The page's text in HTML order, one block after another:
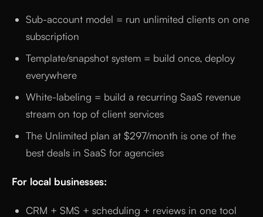
Sub-account model = run unlimited clients on one
subscription
Template/snapshot system = build once, deploy
everywhere
White-labeling = build a recurring SaaS revenue
stream on top of client services
The Unlimited plan at $297/month is one of the
best deals in SaaS for agencies
For local businesses:
CRM + SMS + scheduling + reviews in one tool